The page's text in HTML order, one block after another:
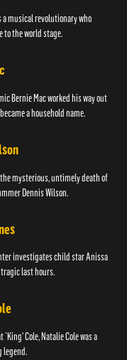
a musical revolutionary who
to the world stage.
Bernie Mac worked his way out
a household name.
mysterious, untimely death of
Dennis Wilson.
investigates child star Anissa
last hours.
`King' Cole, Natalie Cole was a
legend.